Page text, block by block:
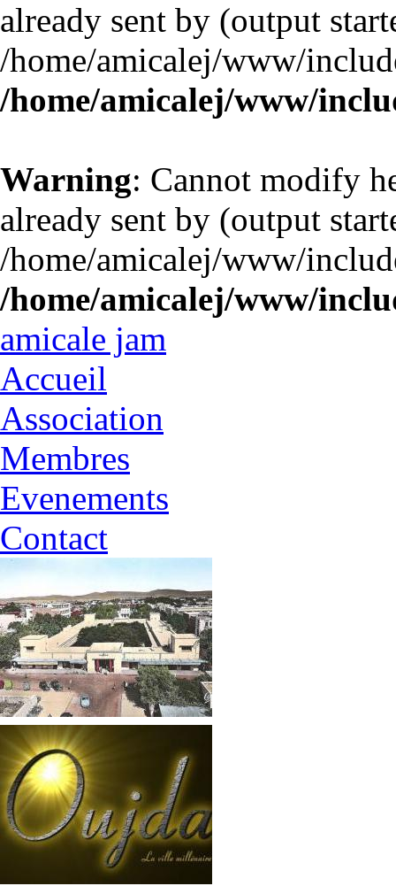
already sent by (output
/home/amicalej/www/
/home/amicalej/www/
Warning: Cannot modify
already sent by (output
/home/amicalej/www/
/home/amicalej/www/
amicale jam
Accueil
Association
Membres
Evenements
Contact